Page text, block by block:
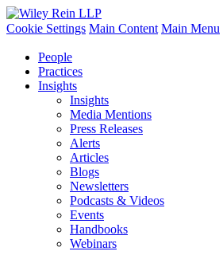
Cookie Settings Main Content Main Menu
People
Practices
Insights
Insights
Media Mentions
Press Releases
Alerts
Articles
Blogs
Newsletters
Podcasts & Videos
Events
Handbooks
Webinars